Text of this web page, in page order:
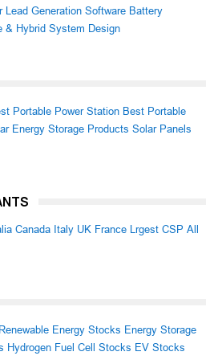
Lead Generation Software Battery
& Hybrid System Design
Portable Power Station Best Portable
Energy Storage Products Solar Panels
Canada Italy UK France Lrgest CSP All
Renewable Energy Stocks Energy Storage
Hydrogen Fuel Cell Stocks EV Stocks